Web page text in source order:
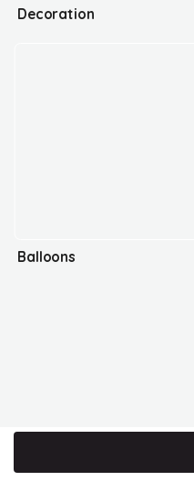
Decoration
Balloons